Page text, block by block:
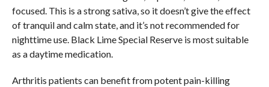
focused. This is a strong sativa, so it doesn’t give the effect
of tranquil and calm state, and it’s not recommended for
nighttime use. Black Lime Special Reserve is most suitable
as a daytime medication.
Arthritis patients can benefit from potent pain-killing